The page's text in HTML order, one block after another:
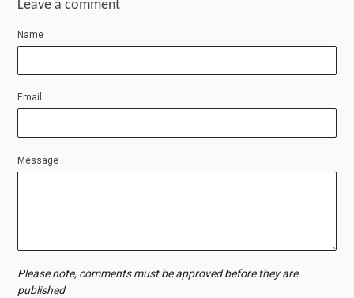
Leave a comment
Name
Email
Message
Please note, comments must be approved before they are
published